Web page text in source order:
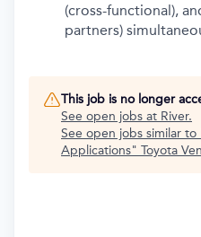
(cross-functional),
partners)
This job is no longer
See open jobs at River.
See open jobs similar to
Applications" Toyota